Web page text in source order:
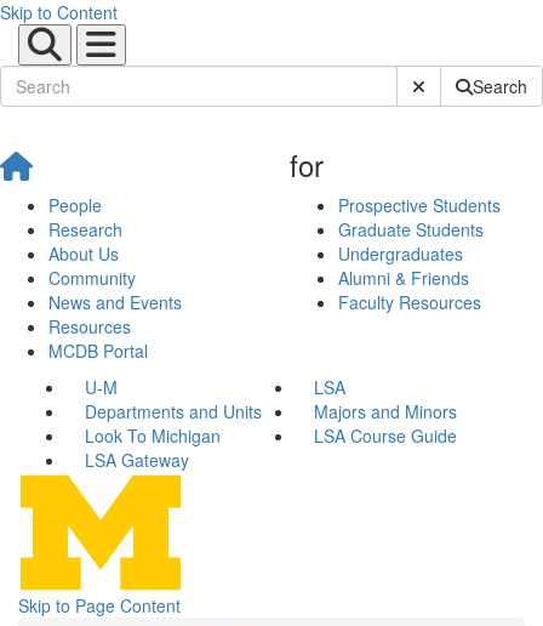
Skip to Content
Submit SiteSearch
People
Research
About Us
Community
News and Events
Resources
MCDB Portal
for
Prospective Students
Graduate Students
Undergraduates
Alumni & Friends
Faculty Resources
U-M
LSA
Departments and Units
Majors and Minors
Look To Michigan
LSA Course Guide
LSA Gateway
Skip to Page Content